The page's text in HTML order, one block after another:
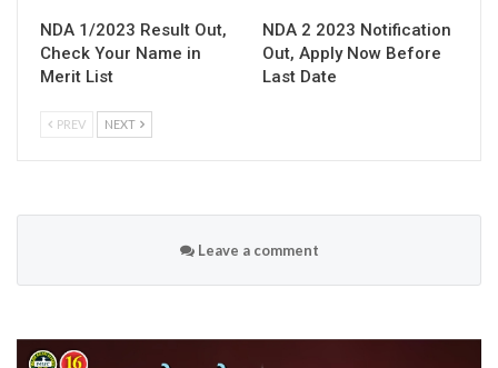
NDA 1/2023 Result Out,
Check Your Name in
Merit List
NDA 2 2023 Notification
Out, Apply Now Before
Last Date
PREV NEXT
Leave a comment